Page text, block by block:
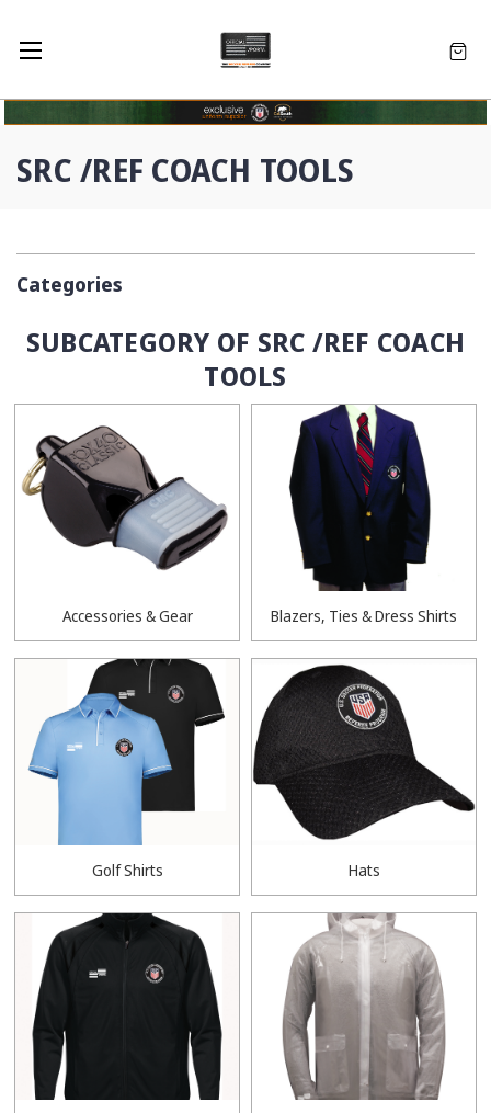
SRC /REF COACH TOOLS
Categories
SUBCATEGORY OF SRC /REF COACH
TOOLS
Accessories & Gear Blazers, Ties & Dress Shirts
Golf Shirts Hats